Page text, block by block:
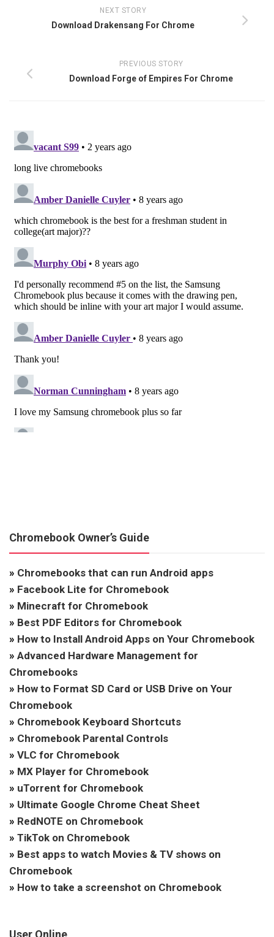
NEXT STORY
Download Drakensang For Chrome
PREVIOUS STORY
Download Forge of Empires For Chrome
Chromebook Owner’s Guide
» Chromebooks that can run Android apps
» Facebook Lite for Chromebook
» Minecraft for Chromebook
» Best PDF Editors for Chromebook
» How to Install Android Apps on Your Chromebook
» Advanced Hardware Management for
Chromebooks
» How to Format SD Card or USB Drive on Your
Chromebook
» Chromebook Keyboard Shortcuts
» Chromebook Parental Controls
» VLC for Chromebook
» MX Player for Chromebook
» uTorrent for Chromebook
» Ultimate Google Chrome Cheat Sheet
» RedNOTE on Chromebook
» TikTok on Chromebook
» Best apps to watch Movies & TV shows on
Chromebook
» How to take a screenshot on Chromebook
User Online